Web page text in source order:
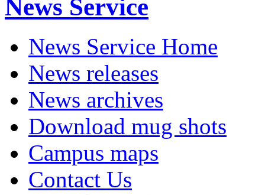
News Service
News Service Home
News releases
News archives
Download mug shots
Campus maps
Contact Us